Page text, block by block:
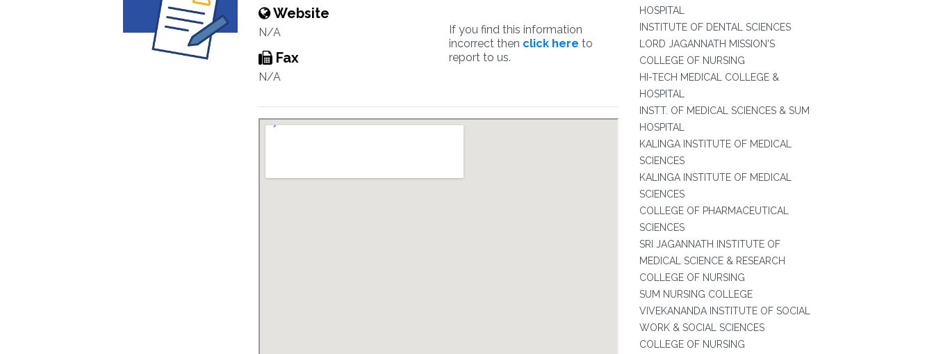
Website
N/A
Fax
N/A
If you find this information
incorrect then click here to
report to us.
HOSPITAL
INSTITUTE OF DENTAL SCIENCES
LORD JAGANNATH MISSION'S
COLLEGE OF NURSING
HI-TECH MEDICAL COLLEGE &
HOSPITAL
INSTT. OF MEDICAL SCIENCES & SUM
HOSPITAL
KALINGA INSTITUTE OF MEDICAL
SCIENCES
KALINGA INSTITUTE OF MEDICAL
SCIENCES
COLLEGE OF PHARMACEUTICAL
SCIENCES
SRI JAGANNATH INSTITUTE OF
MEDICAL SCIENCE & RESEARCH
COLLEGE OF NURSING
SUM NURSING COLLEGE
VIVEKANANDA INSTITUTE OF SOCIAL
WORK & SOCIAL SCIENCES
COLLEGE OF NURSING